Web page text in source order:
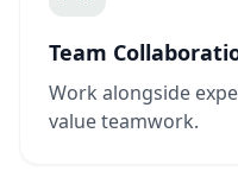
Team
Work alongside
value teamwork.